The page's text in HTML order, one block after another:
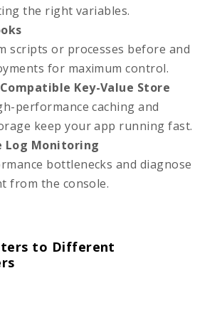
the right variables.
scripts or processes before and
for maximum control.
Key-Value Store
performance caching and
keep your app running fast.
Log Monitoring
bottlenecks and diagnose
from the console.
to Different